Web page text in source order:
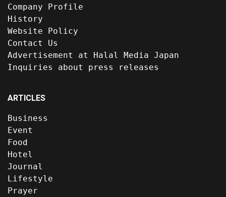
Company Profile
History
Website Policy
Contact Us
Advertisement at Halal Media Japan
Inquiries about press releases
ARTICLES
Business
Event
Food
Hotel
Journal
Lifestyle
Prayer